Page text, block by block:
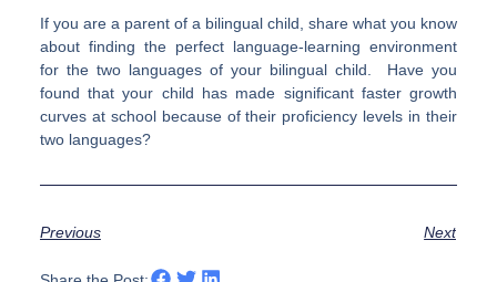
If you are a parent of a bilingual child, share what you know
about finding the perfect language-learning environment
for the two languages of your bilingual child. Have you
found that your child has made significant faster growth
curves at school because of their proficiency levels in their
two languages?
Previous Next